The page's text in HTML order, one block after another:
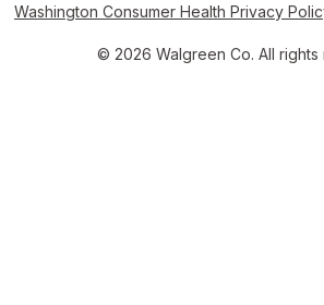
Washington Consumer Health Privacy
© 2026 Walgreen Co. All rights